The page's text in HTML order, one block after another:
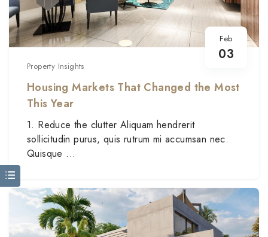
Feb
03
Property Insights
Housing Markets That Changed the Most
This Year
1. Reduce the clutter Aliquam hendrerit
sollicitudin purus, quis rutrum mi accumsan nec.
Quisque ...